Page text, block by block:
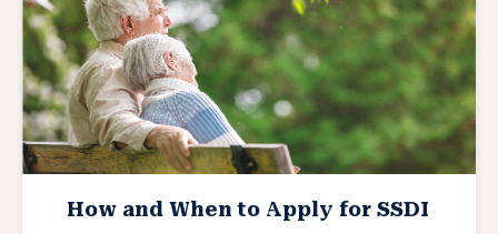
How and When to Apply for SSDI